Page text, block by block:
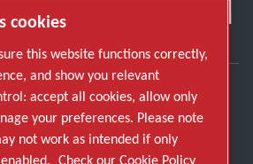
Atlas Copco Group enables
the future.
Group website
cookies
this website functions correctly,
and show you relevant
accept all cookies, allow only
your preferences. Please note
not work as intended if only
Check our Cookie Policy